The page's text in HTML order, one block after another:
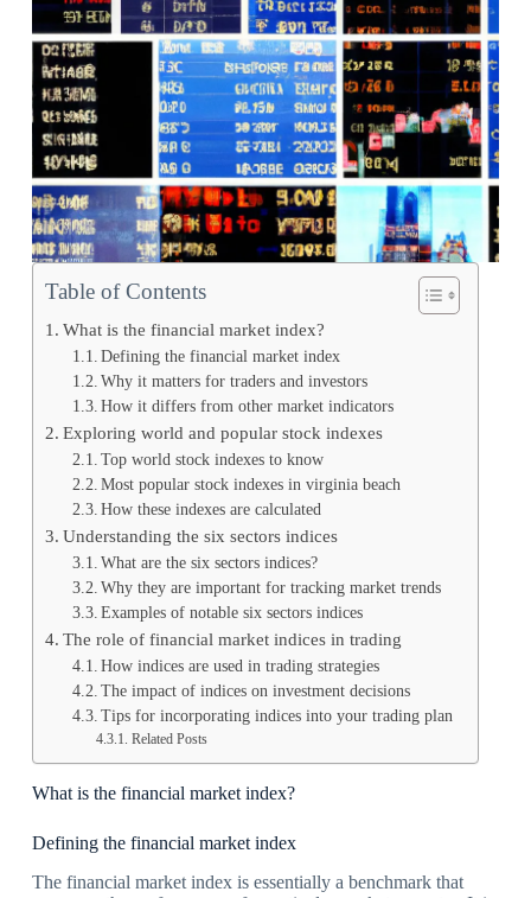
Table of Contents
What is the financial market index?
Defining the financial market index
Why it matters for traders and investors
How it differs from other market indicators
Exploring world and popular stock indexes
Top world stock indexes to know
Most popular stock indexes in virginia beach
How these indexes are calculated
Understanding the six sectors indices
What are the six sectors indices?
Why they are important for tracking market trends
Examples of notable six sectors indices
The role of financial market indices in trading
How indices are used in trading strategies
The impact of indices on investment decisions
Tips for incorporating indices into your trading plan
Related Posts
What is the financial market index?
Defining the financial market index
The financial market index is essentially a benchmark that